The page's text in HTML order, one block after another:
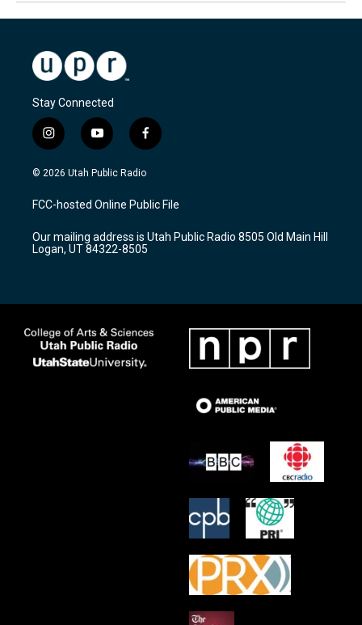
Stay Connected
i
n
s
a
g
a
m
y
o
u
u
b
f
a
c
b
o
k
© 2026 Utah Public Radio
FCC-hosted Online Public File
Our mailing address is Utah Public Radio 8505 Old Main Hill
Logan, UT 84322-8505